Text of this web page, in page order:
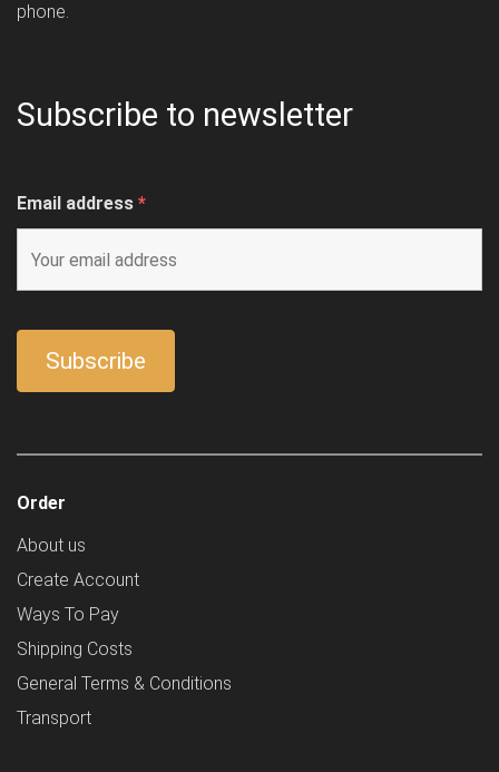
phone.
Subscribe to newsletter
Email address *
Order
About us
Create Account
Ways To Pay
Shipping Costs
General Terms & Conditions
Transport